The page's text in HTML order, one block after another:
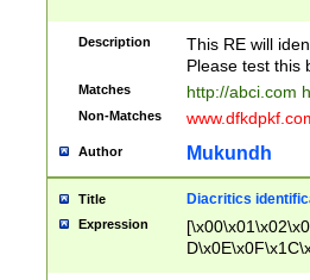
Description
This RE will
Please test this
Matches http://abci.com
Non-Matches
Author Mukundh
Title Diacritics
Expression